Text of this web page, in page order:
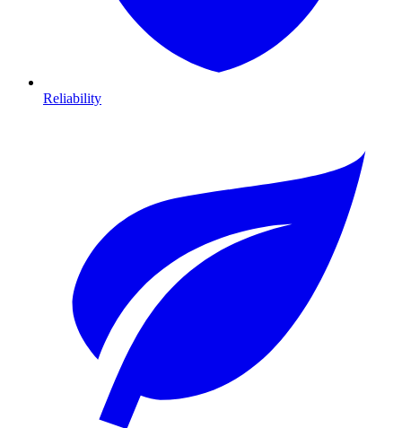
Reliability